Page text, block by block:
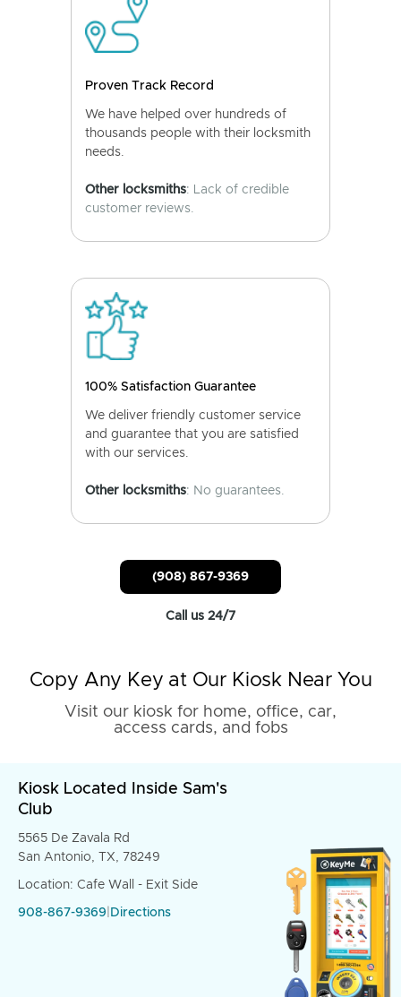
Proven Track Record
We have helped over hundreds of
thousands people with their locksmith
needs.
Other locksmiths: Lack of credible
customer reviews.
100% Satisfaction Guarantee
We deliver friendly customer service
and guarantee that you are satisfied
with our services.
Other locksmiths: No guarantees.
(908) 867-9369
Call us 24/7
Copy Any Key at Our Kiosk Near You
Visit our kiosk for home, office, car,
access cards, and fobs
Kiosk Located Inside Sam's
Club
5565 De Zavala Rd
San Antonio, TX, 78249
Location: Cafe Wall - Exit Side
908-867-9369 Directions